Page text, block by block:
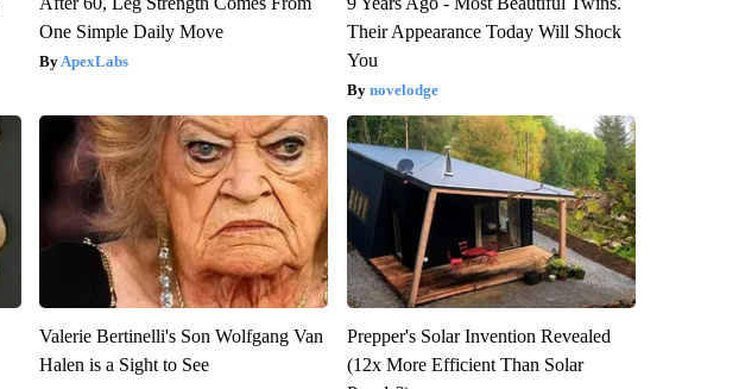
One Simple Daily Move
ApexLabs
Their Appearance Today Will Shock
You
novelodge
Valerie Bertinelli's Son Wolfgang Van
Halen is a Sight to See
Prepper's Solar Invention Revealed
(12x More Efficient Than Solar